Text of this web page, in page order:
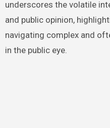
underscores the volatile
and public opinion,
navigating complex and
in the public eye.